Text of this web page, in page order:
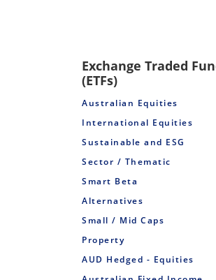
Exchange Traded
(ETFs)
Australian Equities
International Equities
Sustainable and ESG
Sector / Thematic
Smart Beta
Alternatives
Small / Mid Caps
Property
AUD Hedged - Equities